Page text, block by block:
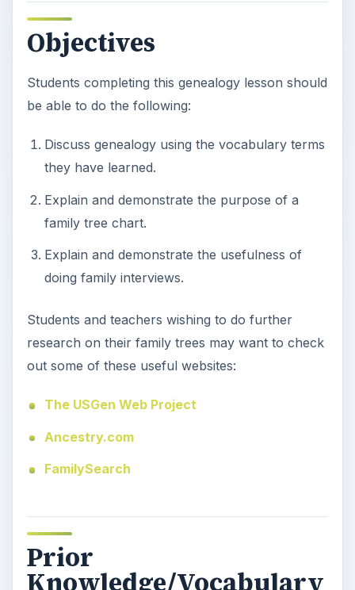
doing family interviews.
research on their family trees may want to check
out some of these useful websites:
The USGen Web Project
Knowledge/Vocabulary
Teaching students the vocabulary related to
measurable element for assessment purposes. If
you are teaching in the lower elementary grades,
you may want to skip this part of the lesson or
generations, descendants, and ancestors.
Provide students with these terms and definitions